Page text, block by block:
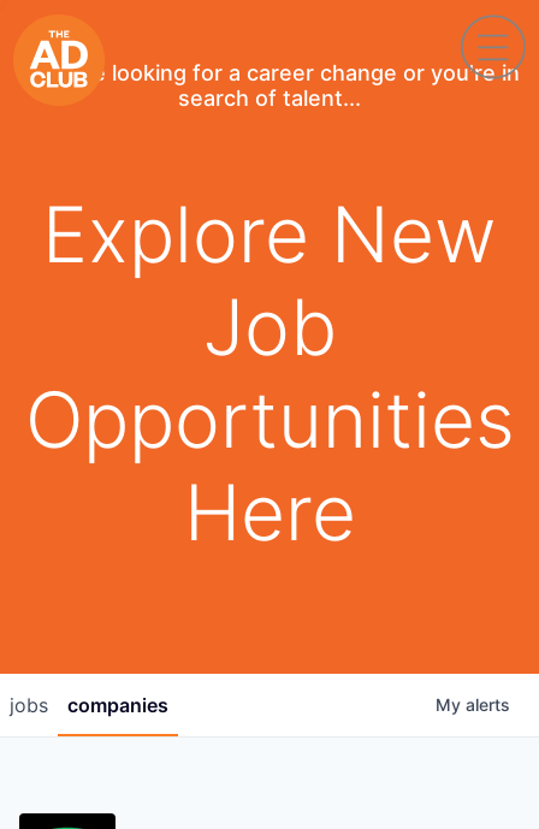
If you're looking for a career change or you're in
search of talent...
Explore New
Job
Opportunities
Here
jobs companies My alerts